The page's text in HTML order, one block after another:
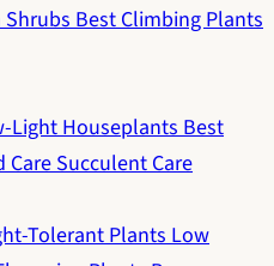
ShrubsBest Climbing Plants
Light HouseplantsBest
CareSucculent Care
Tolerant PlantsLow